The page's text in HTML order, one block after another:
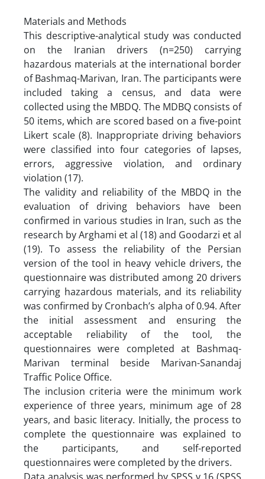
Materials and Methods
This descriptive-analytical study was conducted
on the Iranian drivers (n=250) carrying
hazardous materials at the international border
of Bashmaq-Marivan, Iran. The participants were
included taking a census, and data were
collected using the MBDQ. The MDBQ consists of
50 items, which are scored based on a five-point
Likert scale (8). Inappropriate driving behaviors
were classified into four categories of lapses,
errors, aggressive violation, and ordinary
violation (17).
The validity and reliability of the MBDQ in the
evaluation of driving behaviors have been
confirmed in various studies in Iran, such as the
research by Arghami et al (18) and Goodarzi et al
(19). To assess the reliability of the Persian
version of the tool in heavy vehicle drivers, the
questionnaire was distributed among 20 drivers
carrying hazardous materials, and its reliability
was confirmed by Cronbach’s alpha of 0.94. After
the initial assessment and ensuring the
acceptable reliability of the tool, the
questionnaires were completed at Bashmaq-
Marivan terminal beside Marivan-Sanandaj
Traffic Police Office.
The inclusion criteria were the minimum work
experience of three years, minimum age of 28
years, and basic literacy. Initially, the process to
complete the questionnaire was explained to
the participants, and self-reported
questionnaires were completed by the drivers.